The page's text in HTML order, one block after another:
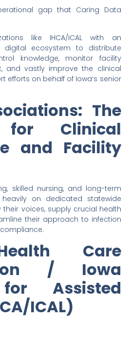
gap that Caring Data
like IHCA/ICAL with an
digital ecosystem to distribute
knowledge, monitor facility
and vastly improve the clinical
efforts on behalf of Iowa’s senior
The
for Clinical
and Facility
skilled nursing, and long-term
on dedicated statewide
voices, supply crucial health
their approach to infection
Care
/ Iowa
Assisted
ICAL)